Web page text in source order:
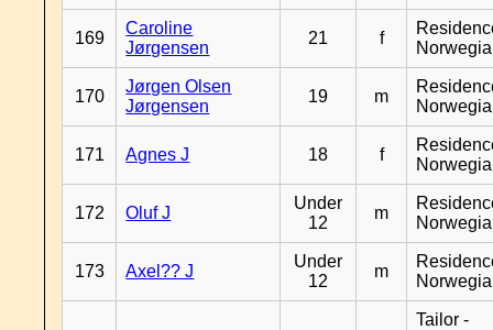
169
Caroline
Jørgensen
21 f
170
Jørgen Olsen
Jørgensen
19 m
171 Agnes J 18 f
172 Oluf J
Under
12
m
173 Axel?? J
Under
12
m
Tailor -